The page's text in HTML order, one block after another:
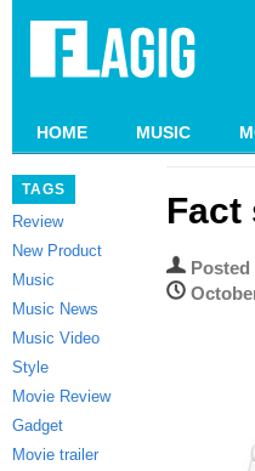
HOME MUSIC
TAGS
Review
New Product
Music
Music News
Music Video
Style
Movie Review
Gadget
Movie trailer
Fact
Posted